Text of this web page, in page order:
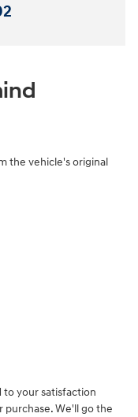
the vehicle's original
to your satisfaction
purchase. We'll go the